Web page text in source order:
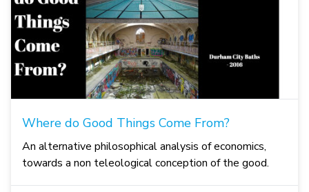
Where do Good Things Come From?
An alternative philosophical analysis of economics,
towards a non teleological conception of the good.